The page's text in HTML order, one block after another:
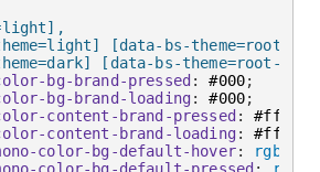
[data-bs-theme=root],
[data-bs-theme=root-
bg-brand-pressed : #000;
bg-brand-loading: #000;
content-brand-pressed : #fff
content-brand-loading: #fff
color-bg-default-hover: rgba